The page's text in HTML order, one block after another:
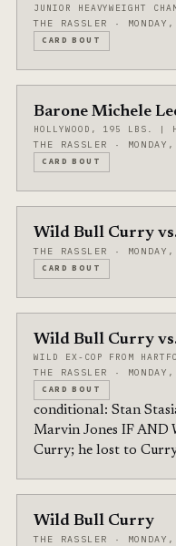
JUNIOR HEAVYWEIGHT
THE RASSLER ·
CARD BOUT
Barone Michele
HOLLYWOOD, 195 LBS. |
THE RASSLER ·
CARD BOUT
Wild Bull Curry
THE RASSLER ·
CARD BOUT
Wild Bull Curry
WILD EX-COP FROM
THE RASSLER ·
CARD BOUT
conditional: Stan
Marvin Jones IF AND
Curry; he lost to
Wild Bull Curry
THE RASSLER ·